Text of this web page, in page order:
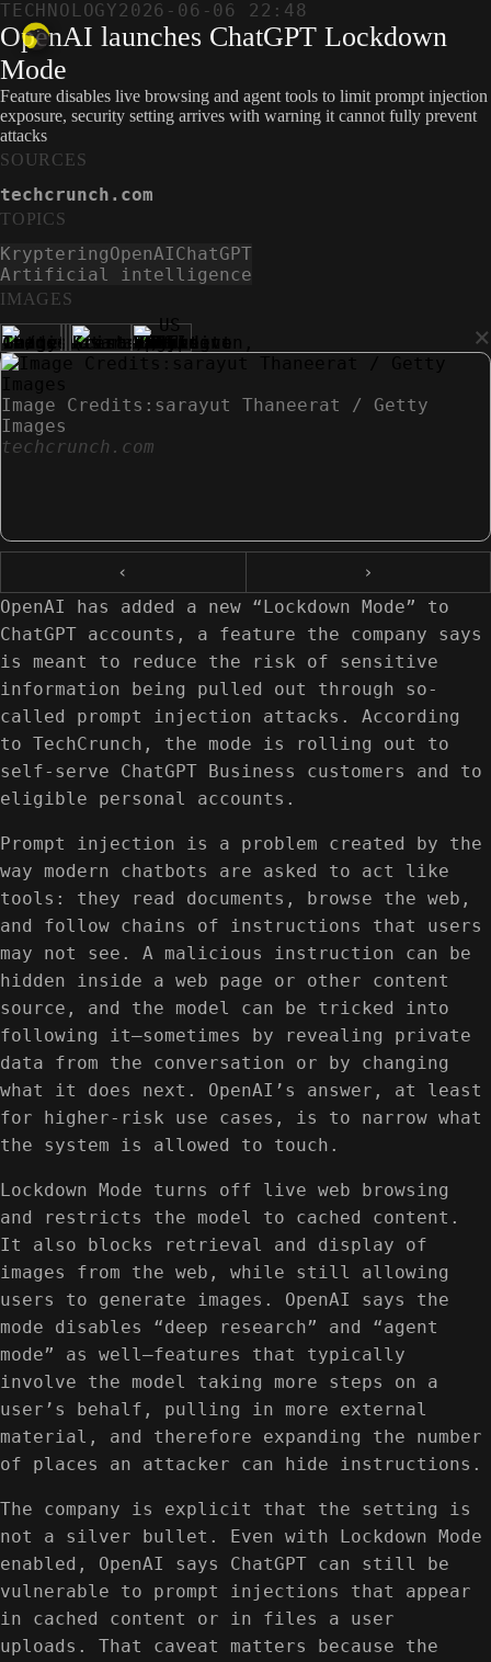
TECHNOLOGY2026-06-06 22:48
OpenAI launches ChatGPT Lockdown
Mode
Feature disables live browsing and agent tools to limit prompt injection
exposure, security setting arrives with warning it cannot fully prevent
attacks
IMAGES
×
Image Credits:sarayut Thaneerat / Getty
Images
techcrunch.com
‹
›
OpenAI has added a new “Lockdown Mode” to
ChatGPT accounts, a feature the company says
is meant to reduce the risk of sensitive
information being pulled out through so-
called prompt injection attacks. According
to TechCrunch, the mode is rolling out to
self-serve ChatGPT Business customers and to
eligible personal accounts.
Prompt injection is a problem created by the
way modern chatbots are asked to act like
tools: they read documents, browse the web,
and follow chains of instructions that users
may not see. A malicious instruction can be
hidden inside a web page or other content
source, and the model can be tricked into
following it—sometimes by revealing private
data from the conversation or by changing
what it does next. OpenAI’s answer, at least
for higher-risk use cases, is to narrow what
the system is allowed to touch.
Lockdown Mode turns off live web browsing
and restricts the model to cached content.
It also blocks retrieval and display of
images from the web, while still allowing
users to generate images. OpenAI says the
mode disables “deep research” and “agent
mode” as well—features that typically
involve the model taking more steps on a
user’s behalf, pulling in more external
material, and therefore expanding the number
of places an attacker can hide instructions.
The company is explicit that the setting is
not a silver bullet. Even with Lockdown Mode
enabled, OpenAI says ChatGPT can still be
vulnerable to prompt injections that appear
in cached content or in files a user
uploads. That caveat matters because the
SOURCES
techcrunch.com
TOPICS
KrypteringOpenAIChatGPT
Artificial intelligence